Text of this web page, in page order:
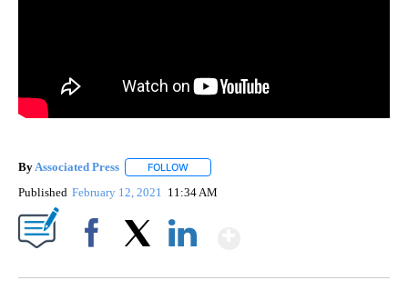
ByAssociated Press FOLLOW
Published February 12, 2021 11:34 AM